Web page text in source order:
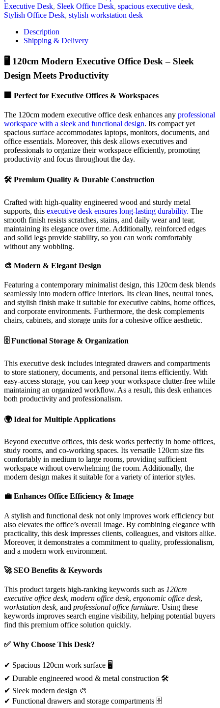
Executive Desk, Sleek Office Desk, spacious executive desk,
Stylish Office Desk, stylish workstation desk
Description
Shipping & Delivery
🖥️ 120cm Modern Executive Office Desk – Sleek
Design Meets Productivity
🏢 Perfect for Executive Offices & Workspaces
The 120cm modern executive office desk enhances any professional
workspace with a sleek and functional design. Its compact yet
spacious surface accommodates laptops, monitors, documents, and
office essentials. Moreover, this desk allows executives and
professionals to organize their workspace efficiently, promoting
productivity and focus throughout the day.
🛠️ Premium Quality & Durable Construction
Crafted with high-quality engineered wood and sturdy metal
supports, this executive desk ensures long-lasting durability. The
smooth finish resists scratches, stains, and daily wear and tear,
maintaining its elegance over time. Additionally, reinforced edges
and solid legs provide stability, so you can work comfortably
without any wobbling.
🎨 Modern & Elegant Design
Featuring a contemporary minimalist design, this 120cm desk blends
seamlessly into modern office interiors. Its clean lines, neutral tones,
and stylish finish make it suitable for executive cabins, home offices,
and corporate environments. Furthermore, the desk complements
chairs, cabinets, and storage units for a cohesive office aesthetic.
🗄️ Functional Storage & Organization
This executive desk includes integrated drawers and compartments
to store stationery, documents, and personal items efficiently. With
easy-access storage, you can keep your workspace clutter-free while
maintaining an organized workflow. As a result, this desk enhances
both productivity and professionalism.
🌍 Ideal for Multiple Applications
Beyond executive offices, this desk works perfectly in home offices,
study rooms, and co-working spaces. Its versatile 120cm size fits
comfortably in medium to large rooms, providing sufficient
workspace without overwhelming the room. Additionally, the
modern design makes it suitable for a variety of interior styles.
💼 Enhances Office Efficiency & Image
A stylish and functional desk not only improves work efficiency but
also elevates the office’s overall image. By combining elegance with
practicality, this desk impresses clients, colleagues, and visitors alike.
Moreover, it demonstrates a commitment to quality, professionalism,
and a modern work environment.
🚀 SEO Benefits & Keywords
This product targets high-ranking keywords such as 120cm
executive office desk, modern office desk, ergonomic office desk,
workstation desk, and professional office furniture. Using these
keywords improves search engine visibility, helping potential buyers
find this premium office solution quickly.
✅ Why Choose This Desk?
✔ Spacious 120cm work surface 🖥️
✔ Durable engineered wood & metal construction 🛠️
✔ Sleek modern design 🎨
✔ Functional drawers and storage compartments 🗄️